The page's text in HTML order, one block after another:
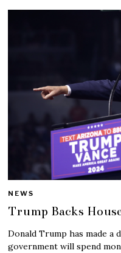
NEWS
Trump Backs
Donald Trump has made
government will spend